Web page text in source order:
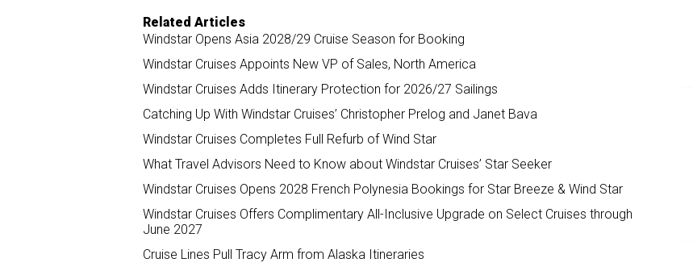
Related Articles
Windstar Opens Asia 2028/29 Cruise Season for Booking
Windstar Cruises Appoints New VP of Sales, North America
Windstar Cruises Adds Itinerary Protection for 2026/27 Sailings
Catching Up With Windstar Cruises’ Christopher Prelog and Janet Bava
Windstar Cruises Completes Full Refurb of Wind Star
What Travel Advisors Need to Know about Windstar Cruises’ Star Seeker
Windstar Cruises Opens 2028 French Polynesia Bookings for Star Breeze & Wind Star
Windstar Cruises Offers Complimentary All-Inclusive Upgrade on Select Cruises through
June 2027
Cruise Lines Pull Tracy Arm from Alaska Itineraries